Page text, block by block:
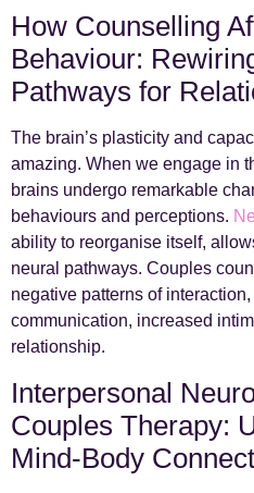
How Counselling
Behaviour:
Pathways for
The brain’s plasticity and
amazing. When we engage in
brains undergo remarkable
behaviours and perceptions.
ability to reorganise itself,
neural pathways. Couples
negative patterns of
communication, increased
relationship.
Interpersonal
Couples Therapy:
Mind-Body